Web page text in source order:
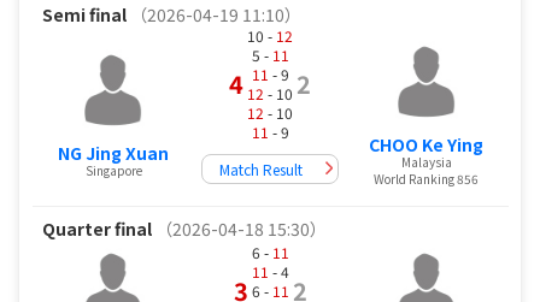
Semi final （2026-04-19 11:10）
NG Jing Xuan
Singapore
4
10 - 12
5 - 11
11 - 9
12 - 10
12 - 10
11 - 9
2
Match Result
CHOO Ke Ying
Malaysia
World Ranking 856
Quarter final （2026-04-18 15:30）
3
6 - 11
11 - 4
6 - 11 2